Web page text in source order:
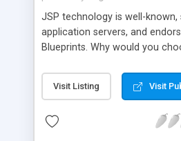
JSP technology is well-
application servers, and
Blueprints. Why would you
template language and how
alternative to JSP technology.
Visit Listing Visit